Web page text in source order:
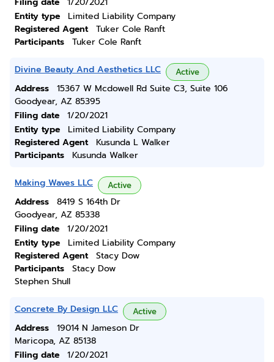
Entity type
Limited Liability Company
Registered Agent
Tuker Cole Ranft
Participants
Tuker Cole Ranft
Divine Beauty And Aesthetics LLC Active
Address
15367 W Mcdowell Rd Suite C3, Suite 106
Goodyear, AZ 85395
Filing date
1/20/2021
Entity type
Limited Liability Company
Registered Agent
Kusunda L Walker
Participants
Kusunda Walker
Making Waves LLC Active
Address
8419 S 164th Dr
Goodyear, AZ 85338
Filing date
1/20/2021
Entity type
Limited Liability Company
Registered Agent
Stacy Dow
Participants
Stacy Dow
Stephen Shull
Concrete By Design LLC Active
Address
19014 N Jameson Dr
Maricopa, AZ 85138
Filing date
1/20/2021